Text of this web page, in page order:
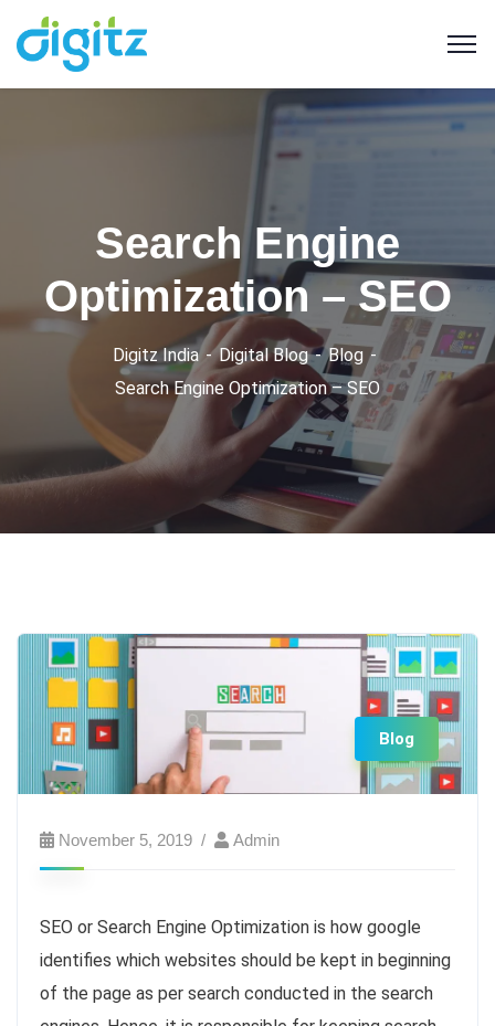
Search Engine
Optimization – SEO
Digitz India Digital Blog
Blog
Search Engine Optimization – SEO
Blog
November 5, 2019 Admin
SEO or Search Engine Optimization is how google
identifies which websites should be kept in beginning
of the page as per search conducted in the search